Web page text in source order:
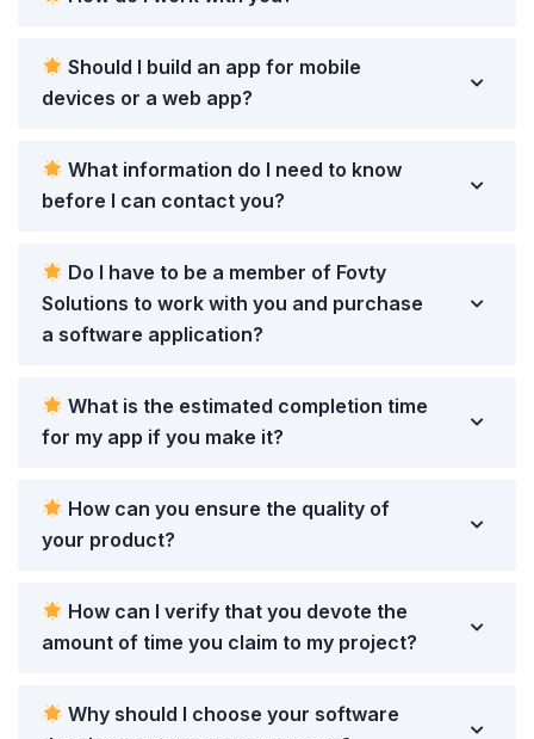
Should I build an app for mobile
devices or a web app?
What information do I need to know
before I can contact you?
Do I have to be a member of Fovty
Solutions to work with you and purchase
a software application?
What is the estimated completion time
for my app if you make it?
How can you ensure the quality of
your product?
How can I verify that you devote the
amount of time you claim to my project?
Why should I choose your software